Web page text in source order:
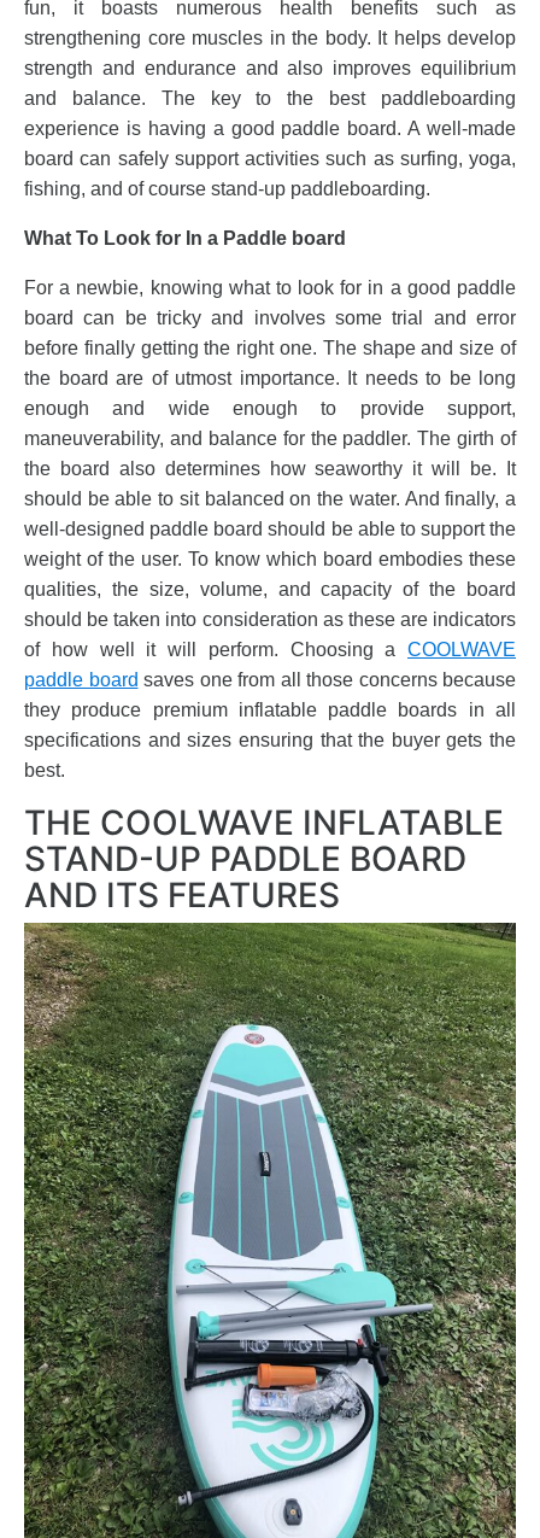
fun, it boasts numerous health benefits such as
strengthening core muscles in the body. It helps develop
strength and endurance and also improves equilibrium
and balance. The key to the best paddleboarding
experience is having a good paddle board. A well-made
board can safely support activities such as surfing, yoga,
fishing, and of course stand-up paddleboarding.
What To Look for In a Paddle board
For a newbie, knowing what to look for in a good paddle
board can be tricky and involves some trial and error
before finally getting the right one. The shape and size of
the board are of utmost importance. It needs to be long
enough and wide enough to provide support,
maneuverability, and balance for the paddler. The girth of
the board also determines how seaworthy it will be. It
should be able to sit balanced on the water. And finally, a
well-designed paddle board should be able to support the
weight of the user. To know which board embodies these
qualities, the size, volume, and capacity of the board
should be taken into consideration as these are indicators
of how well it will perform. Choosing a COOLWAVE
paddle board saves one from all those concerns because
they produce premium inflatable paddle boards in all
specifications and sizes ensuring that the buyer gets the
best.
THE COOLWAVE INFLATABLE
STAND-UP PADDLE BOARD
AND ITS FEATURES